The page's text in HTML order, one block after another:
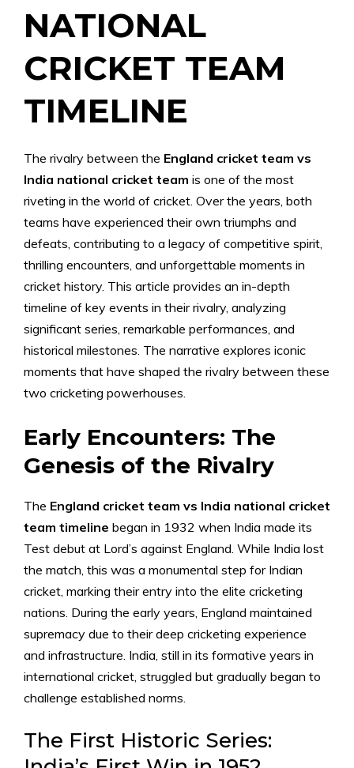
NATIONAL
CRICKET TEAM
TIMELINE
The rivalry between the England cricket team vs
India national cricket team is one of the most
riveting in the world of cricket. Over the years, both
teams have experienced their own triumphs and
defeats, contributing to a legacy of competitive spirit,
thrilling encounters, and unforgettable moments in
cricket history. This article provides an in-depth
timeline of key events in their rivalry, analyzing
significant series, remarkable performances, and
historical milestones. The narrative explores iconic
moments that have shaped the rivalry between these
two cricketing powerhouses.
Early Encounters: The
Genesis of the Rivalry
The England cricket team vs India national cricket
team timeline began in 1932 when India made its
Test debut at Lord’s against England. While India lost
the match, this was a monumental step for Indian
cricket, marking their entry into the elite cricketing
nations. During the early years, England maintained
supremacy due to their deep cricketing experience
and infrastructure. India, still in its formative years in
international cricket, struggled but gradually began to
challenge established norms.
The First Historic Series: